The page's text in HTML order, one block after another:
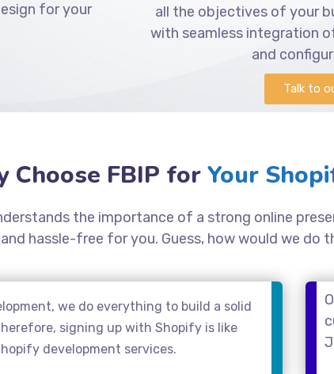
for your
all the objectives of your
with seamless integration
and
Talk to
Choose FBIP forYour
the importance of a strong online
hassle-free for you. Guess, how would we do
we do everything to build a solid
signing up with Shopify is like
development services.